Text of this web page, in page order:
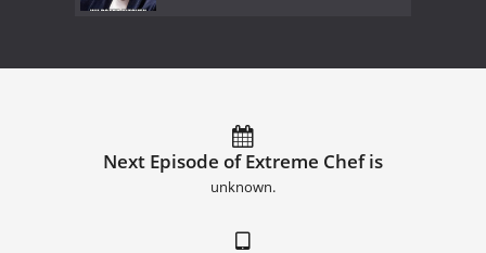
Next Episode of Extreme Chef is
unknown.